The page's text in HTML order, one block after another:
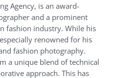
Agency, is an award-
and a prominent
fashion industry. While his
renowned for his
fashion photography.
a unique blend of technical
approach. This has